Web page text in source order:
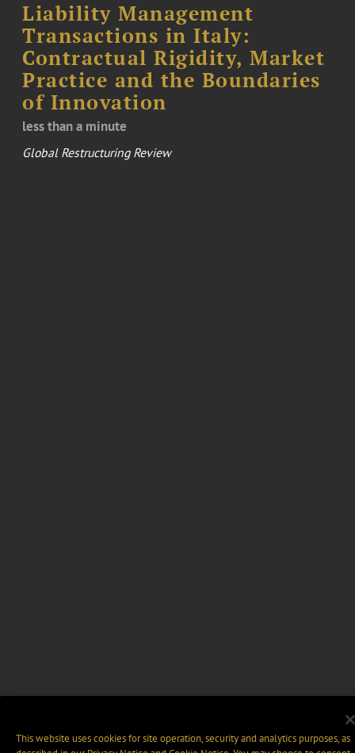
Liability Management
Transactions in Italy:
Contractual Rigidity, Market
Practice and the Boundaries
of Innovation
less than a minute
Global Restructuring Review
This website uses cookies for site operation, security and analytics purposes, as